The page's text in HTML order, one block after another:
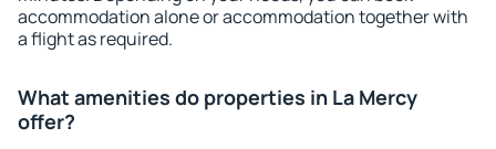
accommodation alone or accommodation together with
a flight as required.
What amenities do properties in La Mercy
offer?